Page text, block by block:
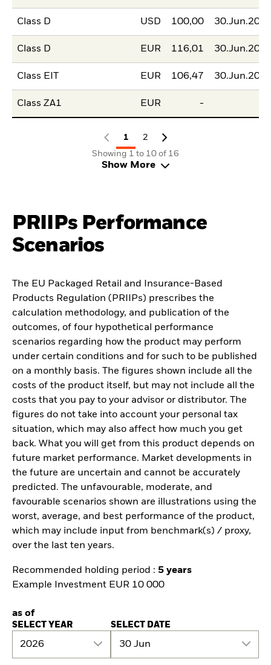
Class D USD 100,00
Class D EUR 116,01
Class EIT EUR 106,47
Class ZA1 EUR -
1
2
Showing 1 to 10 of 16
Show More
PRIIPs Performance
Scenarios
The EU Packaged Retail and Insurance-Based
Products Regulation (PRIIPs) prescribes the
calculation methodology, and publication of the
outcomes, of four hypothetical performance
scenarios regarding how the product may perform
under certain conditions and for such to be published
on a monthly basis. The figures shown include all the
costs of the product itself, but may not include all the
costs that you pay to your advisor or distributor. The
figures do not take into account your personal tax
situation, which may also affect how much you get
back. What you will get from this product depends on
future market performance. Market developments in
the future are uncertain and cannot be accurately
predicted. The unfavourable, moderate, and
favourable scenarios shown are illustrations using the
worst, average, and best performance of the product,
which may include input from benchmark(s) / proxy,
over the last ten years.
Recommended holding period : 5 years
Example Investment EUR 10 000
as of
SELECT YEAR
2026
SELECT DATE
30 Jun